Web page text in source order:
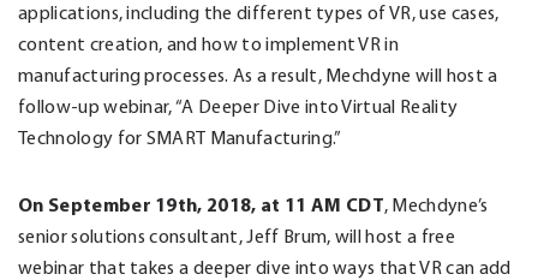
applications, including the different types of VR, use cases,
content creation, and how to implement VR in
manufacturing processes. As a result, Mechdyne will host a
follow-up webinar, “A Deeper Dive into Virtual Reality
Technology for SMART Manufacturing.”
On September 19th, 2018, at 11 AM CDT, Mechdyne’s
senior solutions consultant, Jeff Brum, will host a free
webinar that takes a deeper dive into ways that VR can add